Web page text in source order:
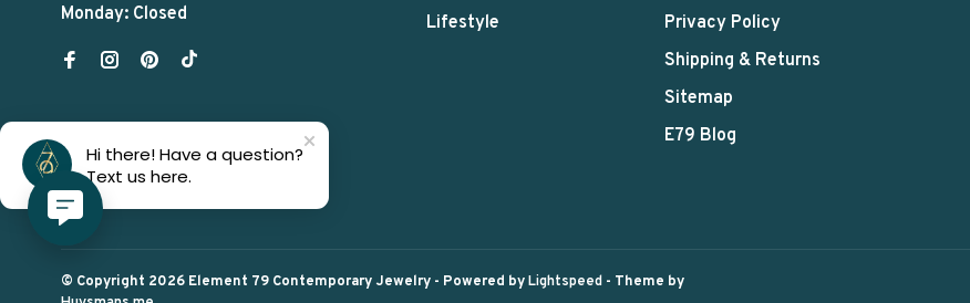
Monday: Closed
Lifestyle
Privacy Policy
Shipping & Returns
Sitemap
E79 Blog
© Copyright 2026 Element 79 Contemporary Jewelry - Powered byLightspeed - Theme by
Hi there! Have a question?
Text us here.